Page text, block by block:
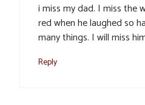
i miss my dad. I miss the
red when he laughed so
many things. I will miss
Reply